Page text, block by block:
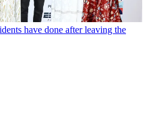
have done after leaving the